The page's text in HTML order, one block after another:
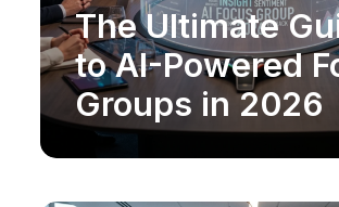
MARKET RESEARCH
The Ultimate
to AI-Powered
Groups in 2026